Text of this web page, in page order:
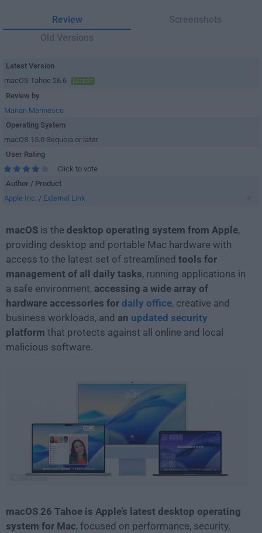
Review
Screenshots
Old Versions
Latest Version
macOS Tahoe 26.6
LATEST
Review by
Marian Marinescu
Operating System
macOS 15.0 Sequoia or later
User Rating
Click to vote
Author / Product
Apple Inc. / External Link
macOS is the desktop operating system from Apple,
providing desktop and portable Mac hardware with
access to the latest set of streamlined tools for
management of all daily tasks, running applications in
a safe environment, accessing a wide array of
hardware accessories for daily office, creative and
business workloads, and an updated security
platform that protects against all online and local
malicious software.
macOS 26 Tahoe is Apple’s latest desktop operating
system for Mac, focused on performance, security,